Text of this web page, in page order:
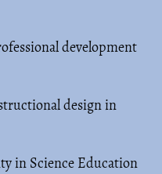
development
design in
in Science Education